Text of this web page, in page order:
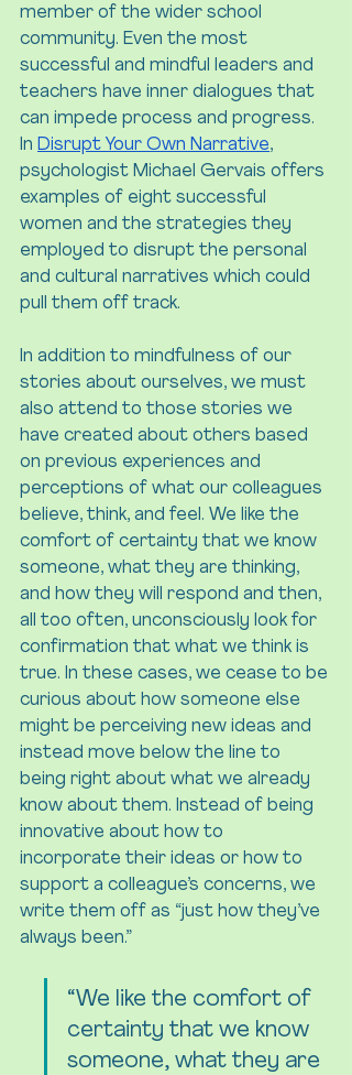
member of the wider school
community. Even the most
successful and mindful leaders and
teachers have inner dialogues that
can impede process and progress.
In Disrupt Your Own Narrative,
psychologist Michael Gervais offers
examples of eight successful
women and the strategies they
employed to disrupt the personal
and cultural narratives which could
pull them off track.
In addition to mindfulness of our
stories about ourselves, we must
also attend to those stories we
have created about others based
on previous experiences and
perceptions of what our colleagues
believe, think, and feel. We like the
comfort of certainty that we know
someone, what they are thinking,
and how they will respond and then,
all too often, unconsciously look for
confirmation that what we think is
true. In these cases, we cease to be
curious about how someone else
might be perceiving new ideas and
instead move below the line to
being right about what we already
know about them. Instead of being
innovative about how to
incorporate their ideas or how to
support a colleague’s concerns, we
write them off as “just how they’ve
always been.”
“We like the comfort of
certainty that we know
someone, what they are